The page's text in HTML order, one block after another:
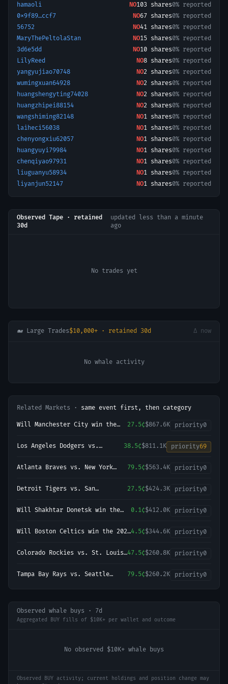
hamaoli NO103 shares0% reported
0x9f89…ccf7
NO67 shares0% reported
56752
NO41 shares0% reported
MaryThePeltolaStan
NO15 shares0% reported
3d6e5dd
NO10 shares0% reported
LilyReed
NO8 shares0% reported
yangyujiao70748
NO2 shares0% reported
wumingxuan64928
NO2 shares0% reported
huangshengyting74028
NO2 shares0% reported
huangzhipei88154
NO2 shares0% reported
wangshiming82148
NO1 shares0% reported
laiheci56038
NO1 shares0% reported
chenyongxiu62057
NO1 shares0% reported
huangyuyi79984
NO1 shares0% reported
chenqiyao97931
NO1 shares0% reported
liuguanyu58934
NO1 shares0% reported
liyanjun52147
NO1 shares0% reported
Observed Tape · retained
30d
updated
less than a minute
ago
No trades yet
🐋 Large Trades$10,000+ · retained 30d Δ now
No whale activity
Related Markets · same event first, then category
Will Manchester City win the
27.5¢$867.6K priority0
Los Angeles Dodgers vs.
38.5¢$811.1K priority69
Atlanta Braves vs. New York
79.5¢$563.4K priority0
Detroit Tigers vs. San
27.5¢$424.3K priority0
Will Shakhtar Donetsk win the
0.1¢$412.0K priority0
Will Boston Celtics win the 20274.5¢$344.6K priority0
Colorado Rockies vs. St. Louis 47.5¢$260.8K priority0
Tampa Bay Rays vs. Seattle
79.5¢$260.2K priority0
Observed whale buys · 7d
Aggregated BUY fills of $10K+ per wallet and outcome
No observed $10K+ whale buys
Observed BUY activity; current holdings and position change may